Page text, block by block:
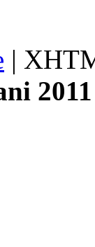
|
2011